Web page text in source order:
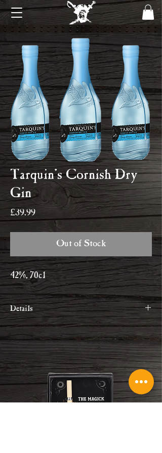
Tarquin's Cornish Dry
Gin
£39.99Price
Out of Stock
42%, 70cl
Details
Tarquin's contemporary take on a
classic London Dry with a proud and
true Cornish identity.
Within their 12 botanicals recipe,
they've used crisp aromatic juniper,